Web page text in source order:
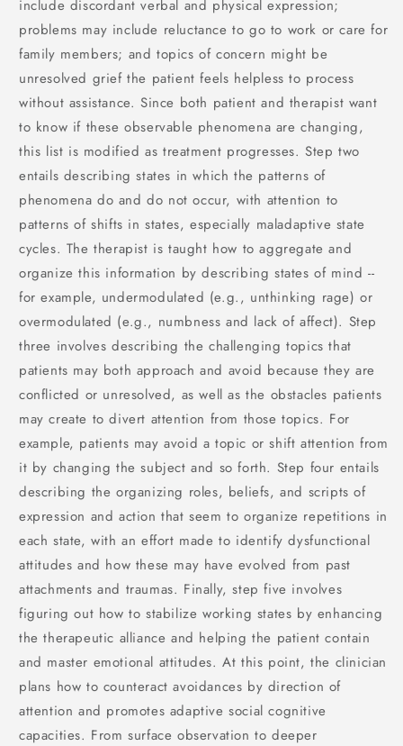
include discordant verbal and physical expression;
problems may include reluctance to go to work or care for
family members; and topics of concern might be
unresolved grief the patient feels helpless to process
without assistance. Since both patient and therapist want
to know if these observable phenomena are changing,
this list is modified as treatment progresses. Step two
entails describing states in which the patterns of
phenomena do and do not occur, with attention to
patterns of shifts in states, especially maladaptive state
cycles. The therapist is taught how to aggregate and
organize this information by describing states of mind --
for example, undermodulated (e.g., unthinking rage) or
overmodulated (e.g., numbness and lack of affect). Step
three involves describing the challenging topics that
patients may both approach and avoid because they are
conflicted or unresolved, as well as the obstacles patients
may create to divert attention from those topics. For
example, patients may avoid a topic or shift attention from
it by changing the subject and so forth. Step four entails
describing the organizing roles, beliefs, and scripts of
expression and action that seem to organize repetitions in
each state, with an effort made to identify dysfunctional
attitudes and how these may have evolved from past
attachments and traumas. Finally, step five involves
figuring out how to stabilize working states by enhancing
the therapeutic alliance and helping the patient contain
and master emotional attitudes. At this point, the clinician
plans how to counteract avoidances by direction of
attention and promotes adaptive social cognitive
capacities. From surface observation to deeper